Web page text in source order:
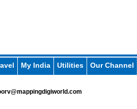
My India Utilities Our Channel